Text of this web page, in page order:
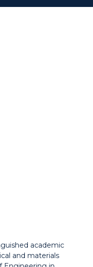
academic
and materials